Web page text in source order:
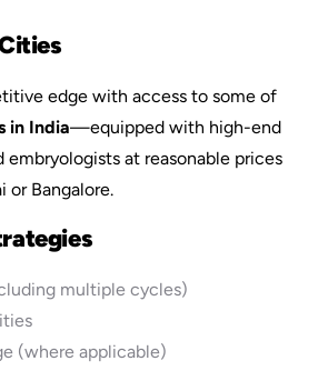
edge with access to some of
in India—equipped with high-end
embryologists at reasonable prices
or Bangalore.
multiple cycles)
(where applicable)